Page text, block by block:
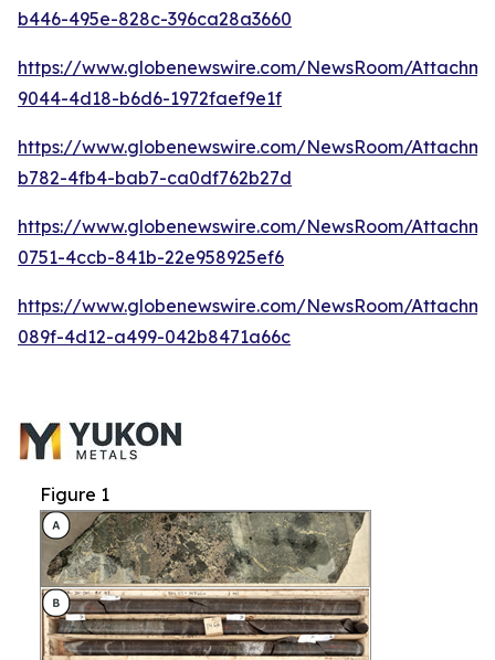
b446-495e-828c-396ca28a3660
https://www.globenewswire.com/NewsRoom/
9044-4d18-b6d6-1972faef9e1f
https://www.globenewswire.com/NewsRoom/
b782-4fb4-bab7-ca0df762b27d
https://www.globenewswire.com/NewsRoom/
0751-4ccb-841b-22e958925ef6
https://www.globenewswire.com/NewsRoom/
089f-4d12-a499-042b8471a66c
Figure 1